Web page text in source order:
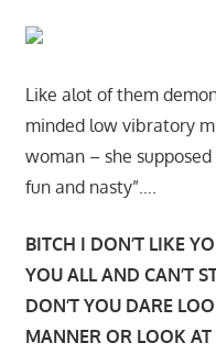
Like alot of them
minded low vibratory
woman – she
fun and nasty”….
BITCH I DON’T LIKE
YOU ALL AND CAN’T
DON’T YOU DARE
MANNER OR LOOK AT